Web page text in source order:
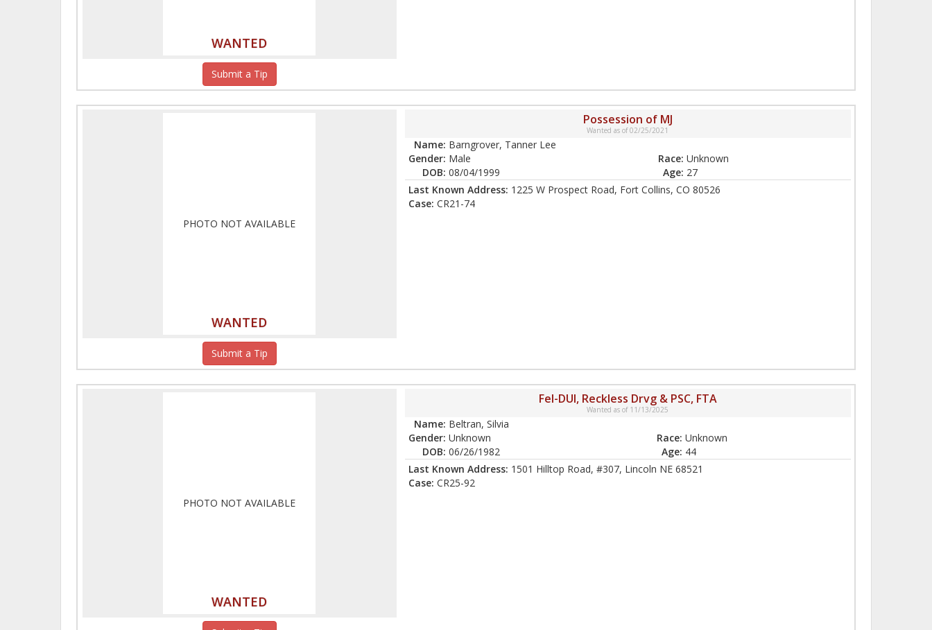
WANTED
Submit a Tip
PHOTO NOT AVAILABLE
WANTED
Submit a Tip
Possession of MJ
Wanted as of 02/25/2021
Name: Barngrover, Tanner Lee
Gender: Male Race: Unknown
DOB: 08/04/1999 Age: 27
Last Known Address: 1225 W Prospect Road, Fort Collins, CO 80526
Case: CR21-74
PHOTO NOT AVAILABLE
WANTED
Fel-DUI, Reckless Drvg & PSC, FTA
Wanted as of 11/13/2025
Name: Beltran, Silvia
Gender: Unknown Race: Unknown
DOB: 06/26/1982 Age: 44
Last Known Address: 1501 Hilltop Road, #307, Lincoln NE 68521
Case: CR25-92